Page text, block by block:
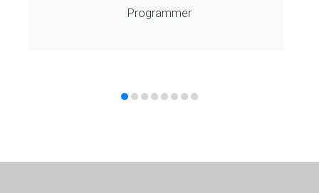
Programmer